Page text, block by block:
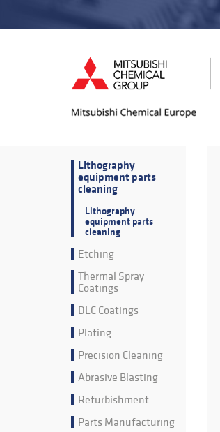
Lithography
equipment parts
cleaning
Lithography
equipment parts
cleaning
Etching
Thermal Spray
Coatings
DLC Coatings
Plating
Precision Cleaning
Abrasive Blasting
Refurbishment
Parts Manufacturing